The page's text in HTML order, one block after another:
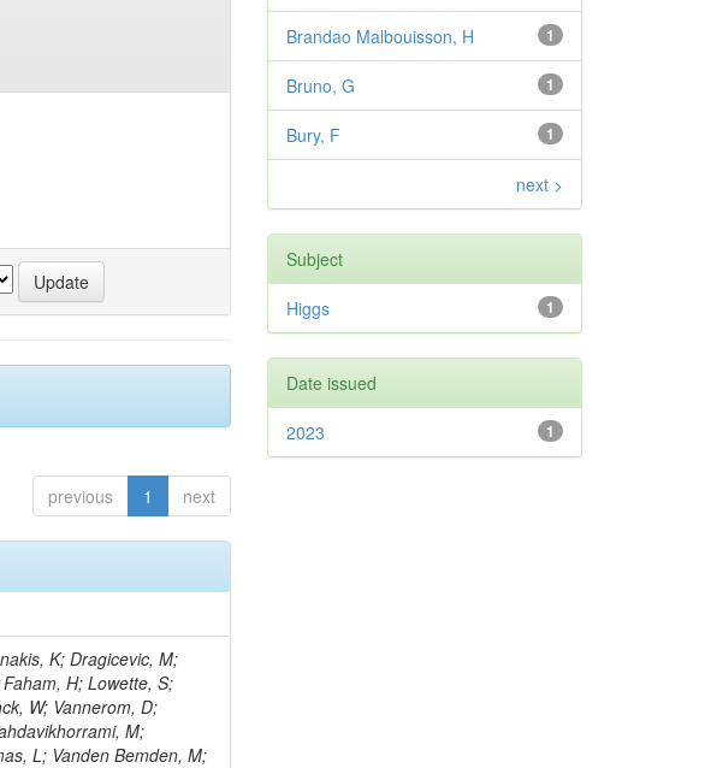
previous 1 next
K; Dragicevic, M;
H; Lowette, S;
W; Vannerom, D;
M;
L; Vanden Bemden, M;
1
Brandao Malbouisson, H
1
Bruno, G
1
Bury, F
next >
Subject
1
Higgs
Date issued
1
2023